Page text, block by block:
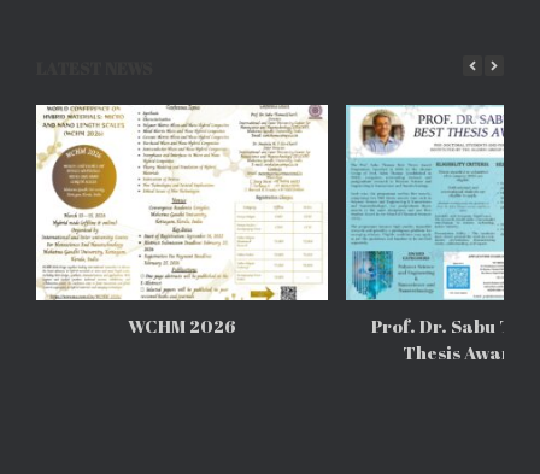
WCHM 2026
Prof. Dr. Sabu
Thesis Awards